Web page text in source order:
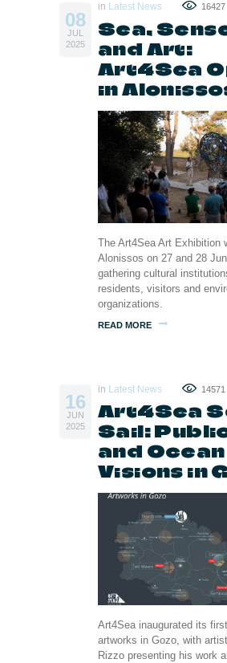
08
JUL
2025
in Latest News 16427
Sea,
and Art:
Art4Sea
in
The Art4Sea Art Exhibition
Alonissos on 27 and 28
gathering cultural
residents, visitors and
organizations.
READ MORE
16
JUN
2025
in Latest News 14571
Art4Sea
Sail:
and Ocean
Visions in
Art4Sea inaugurated its
artworks in Gozo, with
Rizzo presenting his work